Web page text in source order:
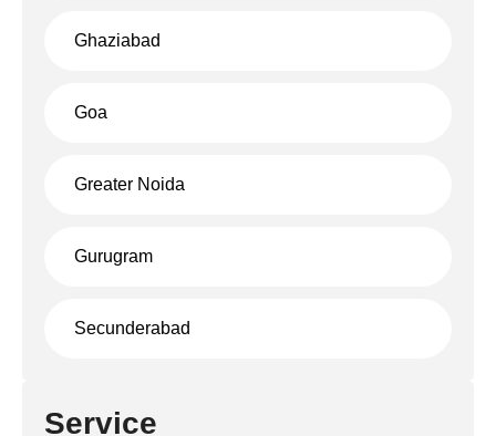
Ghaziabad
Goa
Greater Noida
Gurugram
Secunderabad
Service